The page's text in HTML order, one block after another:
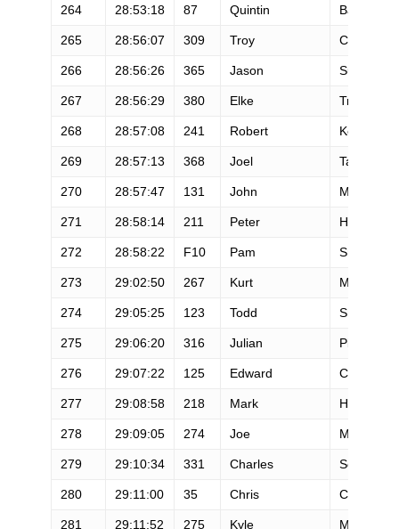
264 28:53:18 87 Quintin Barney
265 28:56:07 309 Troy Crady
266 28:56:26 365 Jason Sullivan
267 28:56:29 380 Elke Truscott
268 28:57:08 241 Robert Kemper
269 28:57:13 368 Joel Tapley
270 28:57:47 131 John McCarthy
271 28:58:14 211 Peter
272 28:58:22 F10 Pam Smith
273 29:02:50 267 Kurt Mandich
274 29:05:25 123 Todd Shipman
275 29:06:20 316 Julian Pieters
276 29:07:22 125 Edward
277 29:08:58 218 Mark Hellenthal
278 29:09:05 274 Joe McQuade
279 29:10:34 331 Charles South
280 29:11:00 35 Chris Conwell
281 29:11:52 275 Kyle McQuire